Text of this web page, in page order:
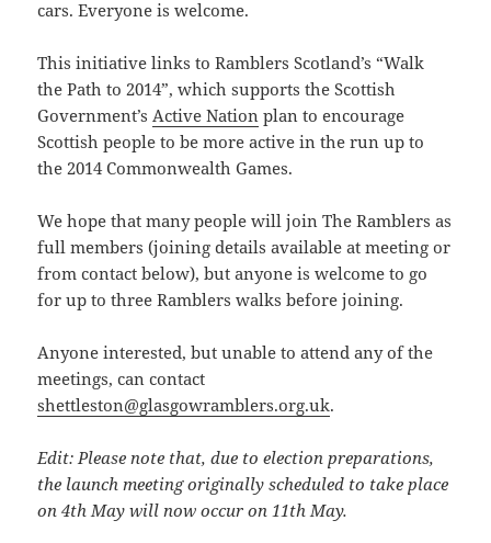
cars. Everyone is welcome.
This initiative links to Ramblers Scotland’s “Walk
the Path to 2014”, which supports the Scottish
Government’sActive Nation plan to encourage
Scottish people to be more active in the run up to
the 2014 Commonwealth Games.
We hope that many people will join The Ramblers as
full members (joining details available at meeting or
from contact below), but anyone is welcome to go
for up to three Ramblers walks before joining.
Anyone interested, but unable to attend any of the
meetings, can contact
shettleston@glasgowramblers.org.uk.
Edit: Please note that, due to election preparations,
the launch meeting originally scheduled to take place
on 4th May will now occur on 11th May.